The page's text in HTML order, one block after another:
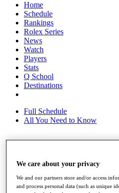
Home
Schedule
Rankings
Rolex Series
News
Watch
Players
Stats
Q School
Destinations
Full Schedule
All You Need to Know
Rankings
Race to Dubai Rankings
News
We care about your privacy
We and our partners store and/or access
and process personal data (such as unique